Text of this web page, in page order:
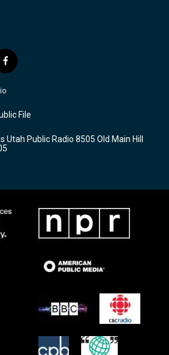
f
a
c
b
o
k
File
Utah Public Radio 8505 Old Main Hill